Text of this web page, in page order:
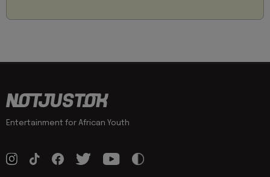
Entertainment for African Youth